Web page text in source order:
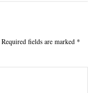
Required fields are marked *